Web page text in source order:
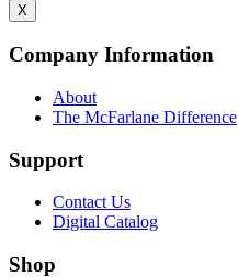
X
Company Information
About
The McFarlane Difference
Support
Contact Us
Digital Catalog
Shop